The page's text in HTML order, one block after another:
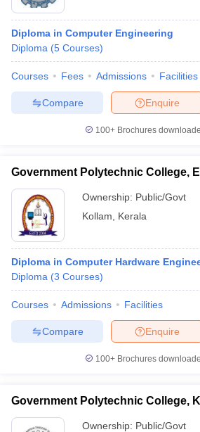
Diploma in Computer Engineering
Diploma (5 Courses)
Courses Fees Admissions Facilities
Enquire
Compare
100+ Brochures
Government Polytechnic College,
Ownership: Public/Govt
Kollam
Kerala
Diploma in Computer Hardware
Diploma (3 Courses)
Courses Admissions Facilities
Enquire
Compare
100+ Brochures
Government Polytechnic College,
Ownership: Public/Govt